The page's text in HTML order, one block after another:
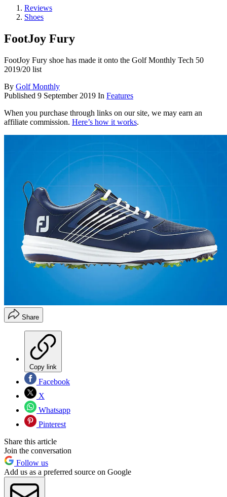
Reviews
Shoes
FootJoy Fury
FootJoy Fury shoe has made it onto the Golf Monthly Tech 50
2019/20 list
By Golf Monthly
Published 9 September 2019 In Features
When you purchase through links on our site, we may earn an
affiliate commission. Here’s how it works.
Share
Copy link
Facebook
X
Whatsapp
Pinterest
Share this article
Join the conversation
Follow us
Add us as a preferred source on Google